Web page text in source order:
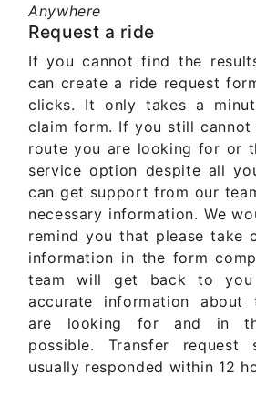
Anywhere
Request a ride
If you cannot find the
can create a ride request
clicks. It only takes a
claim form. If you still
route you are looking for or
service option despite all
can get support from our
necessary information. We
remind you that please take
information in the form
team will get back to
accurate information about
are looking for and in
possible. Transfer request
usually responded within 12